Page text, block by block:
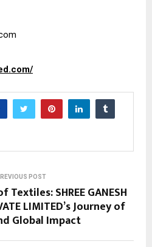
POST
SHREE GANESH
LIMITED’s Journey of
Global Impact